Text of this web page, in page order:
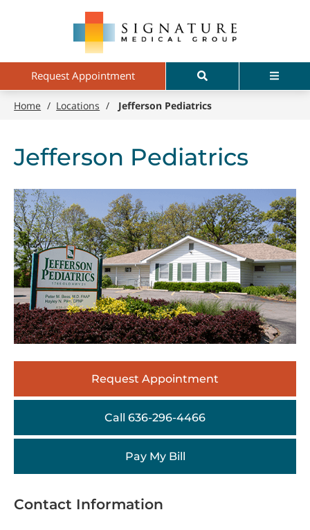
contentRequest Appointment Search Menu
Home / Locations / Jefferson Pediatrics
Jefferson Pediatrics
Request Appointment
Call 636-296-4466
Pay My Bill
Contact Information